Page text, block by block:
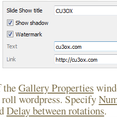
theGallery Properties
wordpress. Specify
Delay between rotations.